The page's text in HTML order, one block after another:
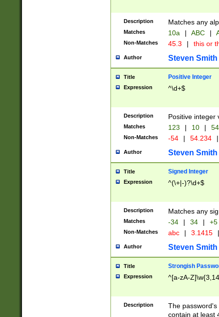
Description Matches any
Matches 10a | ABC |
Non-Matches 45.3 | this or
Author Steven Smith
Title Positive Integer
Expression ^\d+$
Description Positive integer
Matches 123 | 10 | 54
Non-Matches -54 | 54.234 |
Author Steven Smith
Title Signed Integer
Expression ^(\+|-)?\d+$
Description Matches any
Matches -34 | 34 | +5
Non-Matches abc | 3.1415 |
Author Steven Smith
Title Strongish
Expression ^[a-zA-
Description
The
contain at least